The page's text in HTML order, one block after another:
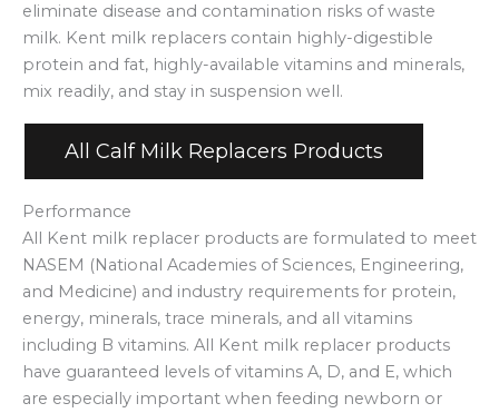
eliminate disease and contamination risks of waste
milk. Kent milk replacers contain highly-digestible
protein and fat, highly-available vitamins and minerals,
mix readily, and stay in suspension well.
All Calf Milk Replacers Products
Performance
All Kent milk replacer products are formulated to meet
NASEM (National Academies of Sciences, Engineering,
and Medicine) and industry requirements for protein,
energy, minerals, trace minerals, and all vitamins
including B vitamins. All Kent milk replacer products
have guaranteed levels of vitamins A, D, and E, which
are especially important when feeding newborn or